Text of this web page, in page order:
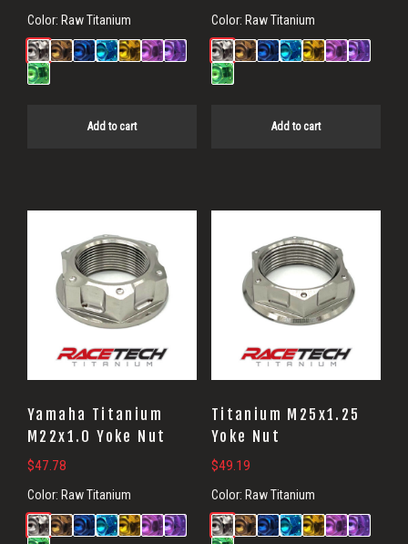
Color: Raw Titanium
Add to cart
Color: Raw Titanium
Add to cart
Yamaha Titanium
M22x1.0 Yoke Nut
$47.78
Color: Raw Titanium
Titanium M25x1.25
Yoke Nut
$49.19
Color: Raw Titanium